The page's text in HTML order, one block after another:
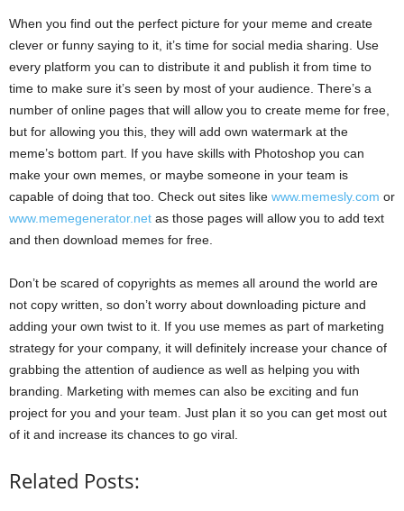
When you find out the perfect picture for your meme and create
clever or funny saying to it, it’s time for social media sharing. Use
every platform you can to distribute it and publish it from time to
time to make sure it’s seen by most of your audience. There’s a
number of online pages that will allow you to create meme for free,
but for allowing you this, they will add own watermark at the
meme’s bottom part. If you have skills with Photoshop you can
make your own memes, or maybe someone in your team is
capable of doing that too. Check out sites like www.memesly.com or
www.memegenerator.net as those pages will allow you to add text
and then download memes for free.
Don’t be scared of copyrights as memes all around the world are
not copy written, so don’t worry about downloading picture and
adding your own twist to it. If you use memes as part of marketing
strategy for your company, it will definitely increase your chance of
grabbing the attention of audience as well as helping you with
branding. Marketing with memes can also be exciting and fun
project for you and your team. Just plan it so you can get most out
of it and increase its chances to go viral.
Related Posts: